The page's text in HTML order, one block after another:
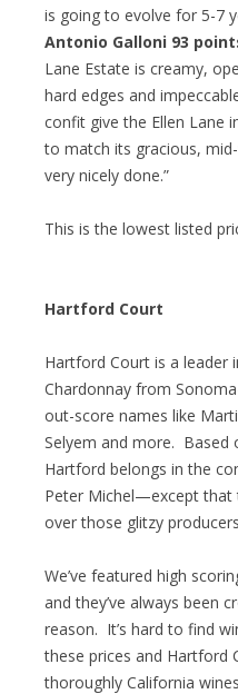
is going to evolve for 5-7
Antonio Galloni 93
Lane Estate is creamy,
hard edges and
confit give the Ellen Lane
to match its gracious,
very nicely done.”
This is the lowest listed
Hartford Court
Hartford Court is a leader
Chardonnay from
out-score names like
Selyem and more. Based
Hartford belongs in the
Peter Michel—except that
over those glitzy
We’ve featured high
and they’ve always been
reason. It’s hard to find
these prices and Hartford
thoroughly California